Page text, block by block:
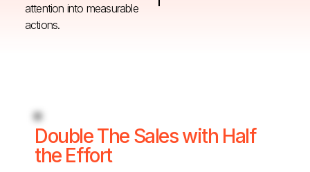
attention into measurable
actions.
Double The Sales with Half
the Effort